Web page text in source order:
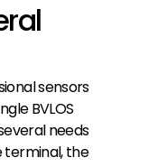
sensors
BVLOS
needs
terminal, the